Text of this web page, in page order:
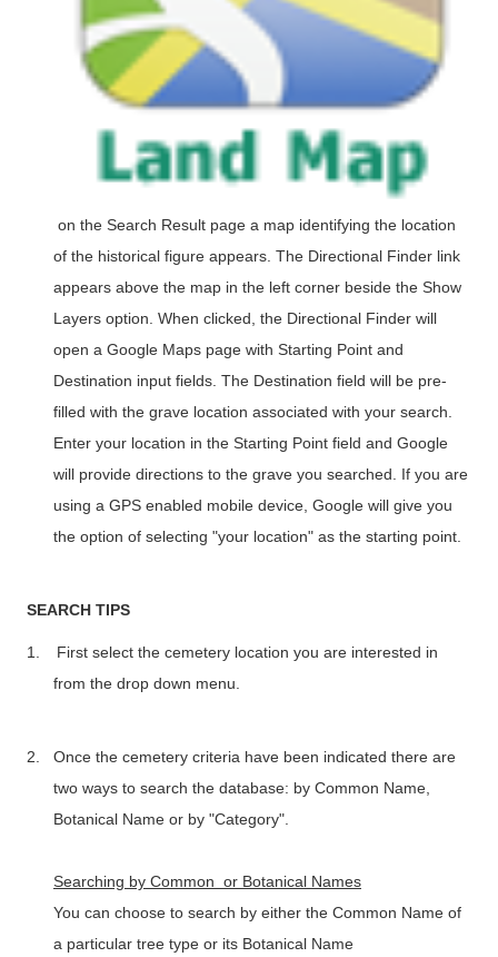
on the Search Result page a map identifying the location
of the historical figure appears. The Directional Finder link
appears above the map in the left corner beside the Show
Layers option. When clicked, the Directional Finder will
open a Google Maps page with Starting Point and
Destination input fields. The Destination field will be pre-
filled with the grave location associated with your search.
Enter your location in the Starting Point field and Google
will provide directions to the grave you searched. If you are
using a GPS enabled mobile device, Google will give you
the option of selecting "your location" as the starting point.
SEARCH TIPS
1.
First select the cemetery location you are interested in
from the drop down menu.
2.
Once the cemetery criteria have been indicated there are
two ways to search the database: by Common Name,
Botanical Name or by "Category".
Searching by Common or Botanical Names
You can choose to search by either the Common Name of
a particular tree type or its Botanical Name